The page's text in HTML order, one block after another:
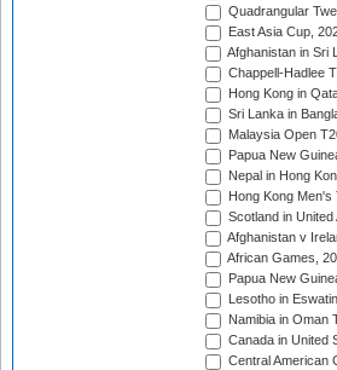
Quadrangular
East Asia Cup,
Afghanistan in Sri
Chappell-Hadlee
Hong Kong in
Sri Lanka in
Malaysia Open
Papua New
Nepal in Hong
Hong Kong
Scotland in
Afghanistan v
African Games,
Papua New
Lesotho in
Namibia in Oman
Canada in United
Central American